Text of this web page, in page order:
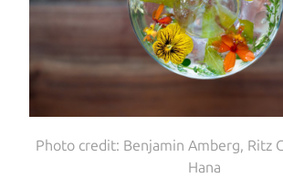
Photo credit: Benjamin Amberg, Ritz
Hana